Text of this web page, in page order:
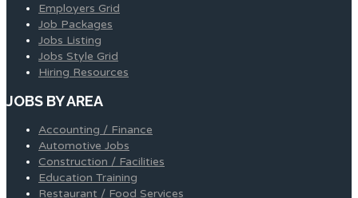
Employers Grid
Job Packages
Jobs Listing
Jobs Style Grid
Hiring Resources
JOBS BY AREA
Accounting / Finance
Automotive Jobs
Construction / Facilities
Education Training
Restaurant / Food Services